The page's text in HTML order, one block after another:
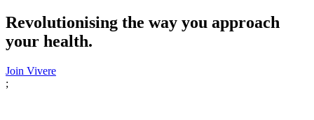
Revolutionising the way you approach
your health.
Join Vivere
;